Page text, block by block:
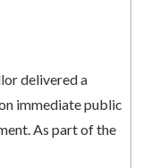
delivered a
immediate public
As part of the